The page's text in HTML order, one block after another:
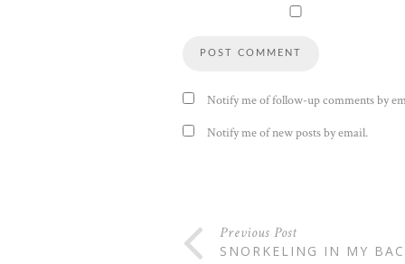
Notify me of follow-up comments by
Notify me of new posts by email.
Previous Post
SNORKELING IN MY